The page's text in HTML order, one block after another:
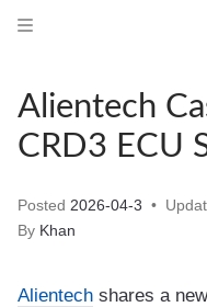
Alientech
CRD3 ECU
Posted 2026-04-3
By Khan
Alientech shares a